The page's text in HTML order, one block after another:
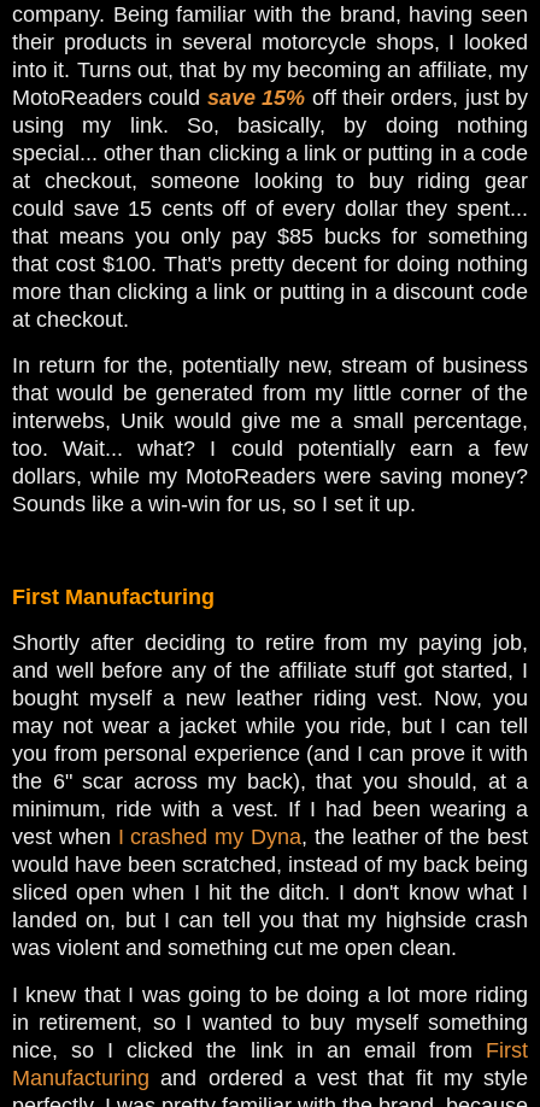
company. Being familiar with the brand, having seen
their products in several motorcycle shops, I looked
into it. Turns out, that by my becoming an affiliate, my
MotoReaders could save 15% off their orders, just by
using my link. So, basically, by doing nothing
special... other than clicking a link or putting in a code
at checkout, someone looking to buy riding gear
could save 15 cents off of every dollar they spent...
that means you only pay $85 bucks for something
that cost $100. That's pretty decent for doing nothing
more than clicking a link or putting in a discount code
at checkout.
In return for the, potentially new, stream of business
that would be generated from my little corner of the
interwebs, Unik would give me a small percentage,
too. Wait... what? I could potentially earn a few
dollars, while my MotoReaders were saving money?
Sounds like a win-win for us, so I set it up.
First Manufacturing
Shortly after deciding to retire from my paying job,
and well before any of the affiliate stuff got started, I
bought myself a new leather riding vest. Now, you
may not wear a jacket while you ride, but I can tell
you from personal experience (and I can prove it with
the 6" scar across my back), that you should, at a
minimum, ride with a vest. If I had been wearing a
vest when I crashed my Dyna, the leather of the best
would have been scratched, instead of my back being
sliced open when I hit the ditch. I don't know what I
landed on, but I can tell you that my highside crash
was violent and something cut me open clean.
I knew that I was going to be doing a lot more riding
in retirement, so I wanted to buy myself something
nice, so I clicked the link in an email from First
Manufacturing and ordered a vest that fit my style